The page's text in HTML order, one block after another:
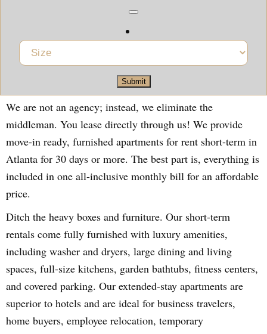
Submit
We are not an agency; instead, we eliminate the
middleman. You lease directly through us! We provide
move-in ready, furnished apartments for rent short-term in
Atlanta for 30 days or more. The best part is, everything is
included in one all-inclusive monthly bill for an affordable
price.
Ditch the heavy boxes and furniture. Our short-term
rentals come fully furnished with luxury amenities,
including washer and dryers, large dining and living
spaces, full-size kitchens, garden bathtubs, fitness centers,
and covered parking. Our extended-stay apartments are
superior to hotels and are ideal for business travelers,
home buyers, employee relocation, temporary